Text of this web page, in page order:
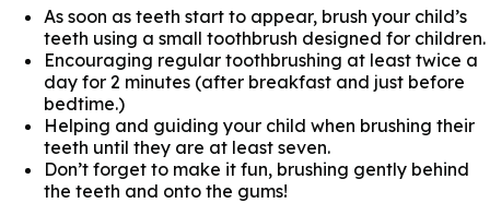
As soon as teeth start to appear, brush your child’s
teeth using a small toothbrush designed for children.
Encouraging regular toothbrushing at least twice a
day for 2 minutes (after breakfast and just before
bedtime.)
Helping and guiding your child when brushing their
teeth until they are at least seven.
Don’t forget to make it fun, brushing gently behind
the teeth and onto the gums!